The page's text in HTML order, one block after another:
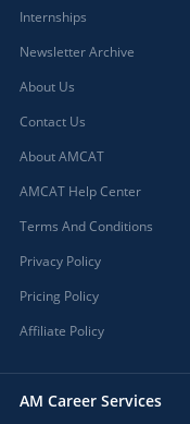
Internships
Newsletter Archive
About Us
Contact Us
About AMCAT
AMCAT Help Center
Terms And Conditions
Privacy Policy
Pricing Policy
Affiliate Policy
AM Career Services